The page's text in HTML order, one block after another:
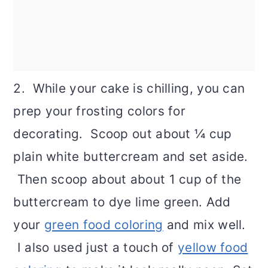
2. While your cake is chilling, you can
prep your frosting colors for
decorating. Scoop out about ¼ cup
plain white buttercream and set aside.
Then scoop about about 1 cup of the
buttercream to dye lime green. Add
your green food coloring and mix well.
I also used just a touch of yellow food